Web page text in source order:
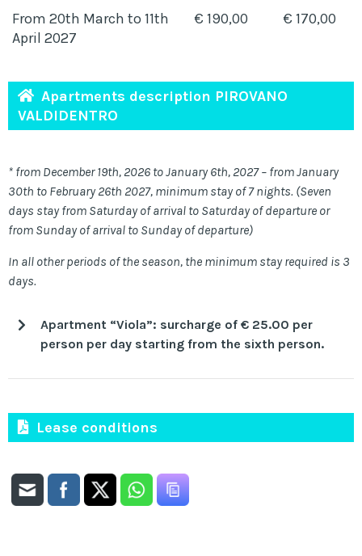
From 20th March to 11th
April 2027
€ 190,00 € 170,00
Apartments description PIROVANO
VALDIDENTRO
* from December 19th, 2026 to January 6th, 2027 – from January
30th to February 26th 2027, minimum stay of 7 nights. (Seven
days stay from Saturday of arrival to Saturday of departure or
from Sunday of arrival to Sunday of departure)
In all other periods of the season, the minimum stay required is 3
days.
Apartment “Viola”: surcharge of € 25.00 per
person per day starting from the sixth person.
Lease conditions